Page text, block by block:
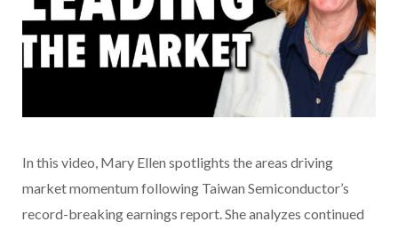
In this video, Mary Ellen spotlights the areas driving
market momentum following Taiwan Semiconductor’s
record-breaking earnings report. She analyzes continued